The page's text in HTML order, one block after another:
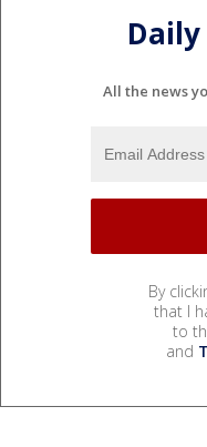
All the news
By
that I
to
and